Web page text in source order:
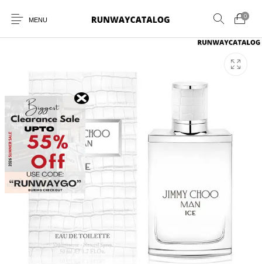
MENU
0
New Products